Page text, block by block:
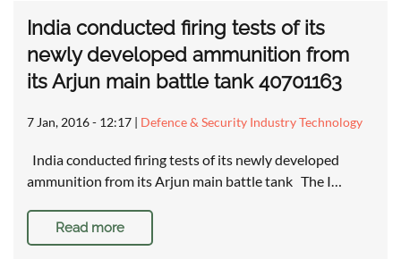
India conducted firing tests of its
newly developed ammunition from
its Arjun main battle tank 40701163
7 Jan, 2016 - 12:17 | Defence & Security Industry Technology
India conducted firing tests of its newly developed
ammunition from its Arjun main battle tank The I…
Read more